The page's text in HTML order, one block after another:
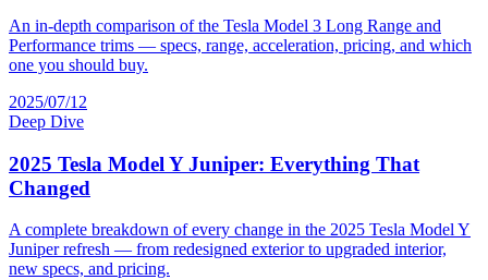
An in-depth comparison of the Tesla Model 3 Long Range and
Performance trims — specs, range, acceleration, pricing, and which
one you should buy.
2025/07/12
Deep Dive
2025 Tesla Model Y Juniper: Everything That
Changed
A complete breakdown of every change in the 2025 Tesla Model Y
Juniper refresh — from redesigned exterior to upgraded interior,
new specs, and pricing.